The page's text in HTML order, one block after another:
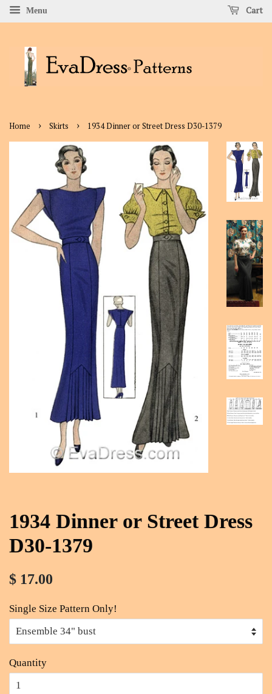
Menu Cart
Home › Skirts › 1934 Dinner or Street Dress D30-1379
1934 Dinner or Street Dress
D30-1379
$ 17.00
Single Size Pattern Only!
Quantity